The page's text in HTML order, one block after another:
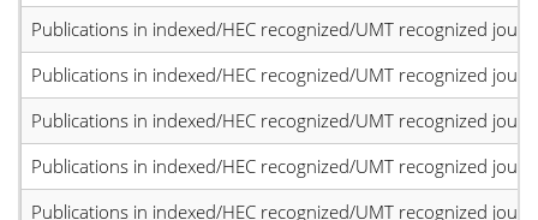
Publications in indexed/HEC recognized/UMT recognized
Publications in indexed/HEC recognized/UMT recognized
Publications in indexed/HEC recognized/UMT recognized
Publications in indexed/HEC recognized/UMT recognized
Publications in indexed/HEC recognized/UMT recognized